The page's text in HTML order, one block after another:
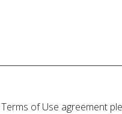
of Use agreement